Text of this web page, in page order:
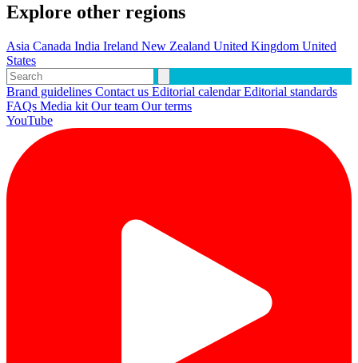
Explore other regions
Asia Canada India Ireland New Zealand United Kingdom United
States
Brand guidelines Contact us Editorial calendarEditorial standards
FAQs Media kit Our team Our terms
YouTube